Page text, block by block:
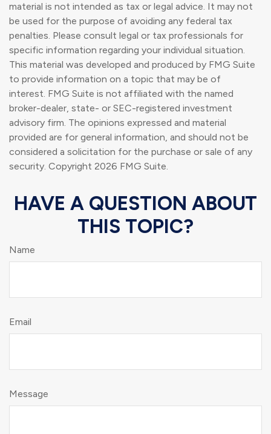
material is not intended as tax or legal advice. It may not
be used for the purpose of avoiding any federal tax
penalties. Please consult legal or tax professionals for
specific information regarding your individual situation.
This material was developed and produced by FMG Suite
to provide information on a topic that may be of
interest. FMG Suite is not affiliated with the named
broker-dealer, state- or SEC-registered investment
advisory firm. The opinions expressed and material
provided are for general information, and should not be
considered a solicitation for the purchase or sale of any
security. Copyright 2026 FMG Suite.
HAVE A QUESTION ABOUT
THIS TOPIC?
Name
Email
Message